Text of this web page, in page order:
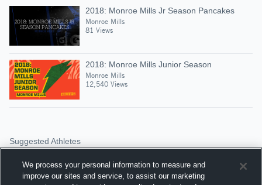
2018: Monroe Mills Jr Season Pancakes
Monroe Mills
81 Views
2018: Monroe Mills Junior Season
Monroe Mills
12,540 Views
Suggested Athletes
|1,060
Views
Fr. Tolton Catholic
We process your personal information to measure and
improve our sites and service, to assist our marketing